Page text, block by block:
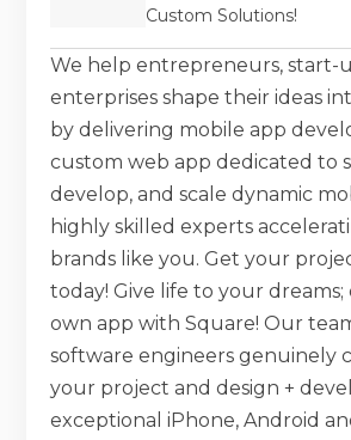
Custom Solutions!
We help entrepreneurs, start-
enterprises shape their ideas
by delivering mobile app
custom web app dedicated to
develop, and scale dynamic
highly skilled experts
brands like you. Get your
today! Give life to your
own app with Square! Our
software engineers genuinely
your project and design +
exceptional iPhone, Android